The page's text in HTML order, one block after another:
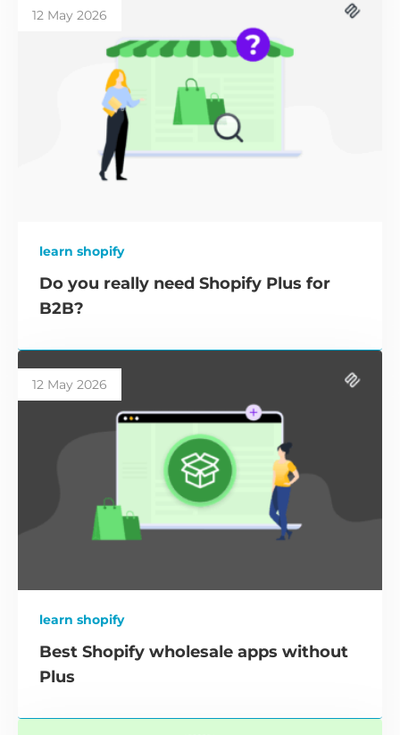
12 May 2026
learn shopify
Do you really need Shopify Plus for
B2B?
12 May 2026
learn shopify
Best Shopify wholesale apps without
Plus